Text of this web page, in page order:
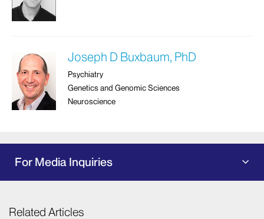
Joseph D Buxbaum, PhD
Psychiatry
Genetics and Genomic Sciences
Neuroscience
For Media Inquiries
Related Articles